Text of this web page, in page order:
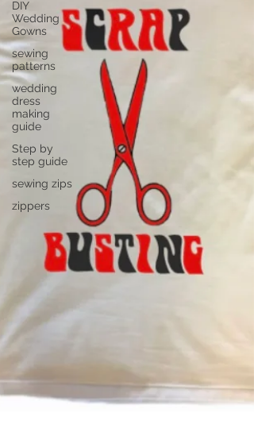
DIY
Wedding
Gowns
sewing
patterns
wedding
dress
making
guide
Step by
step guide
sewing zips
zippers